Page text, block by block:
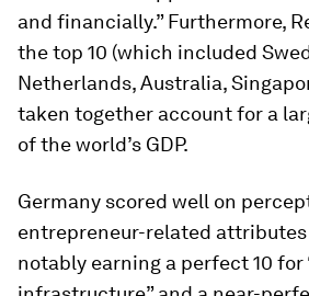
and financially.” Furthermore,
the top 10 (which included
Netherlands, Australia,
taken together account for a
of the world’s GDP.
Germany scored well on
entrepreneur-related attributes
notably earning a perfect 10 for